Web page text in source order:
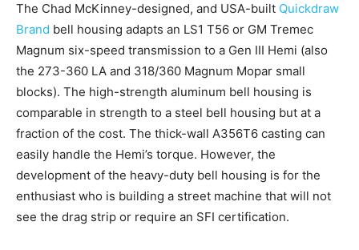
The Chad McKinney-designed, and USA-built Quickdraw
Brand bell housing adapts an LS1 T56 or GM Tremec
Magnum six-speed transmission to a Gen III Hemi (also
the 273-360 LA and 318/360 Magnum Mopar small
blocks). The high-strength aluminum bell housing is
comparable in strength to a steel bell housing but at a
fraction of the cost. The thick-wall A356T6 casting can
easily handle the Hemi’s torque. However, the
development of the heavy-duty bell housing is for the
enthusiast who is building a street machine that will not
see the drag strip or require an SFI certification.